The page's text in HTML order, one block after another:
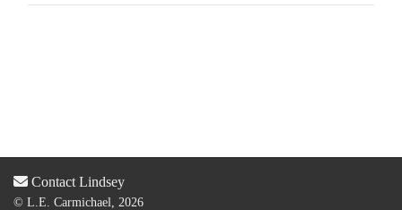
Contact Lindsey
© L.E. Carmichael, 2026